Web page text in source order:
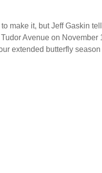
make it, but Jeff Gaskin
Avenue on
extended butterfly